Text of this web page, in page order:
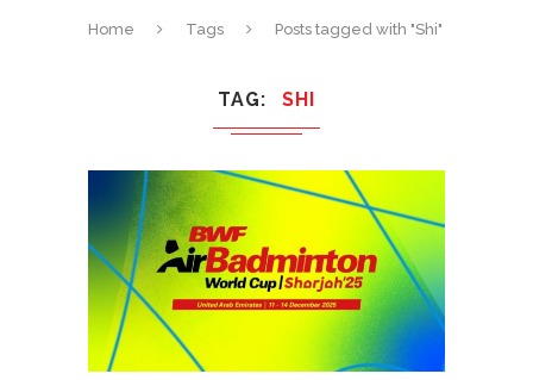
Home Tags Posts tagged with "Shi"
TAG SHI